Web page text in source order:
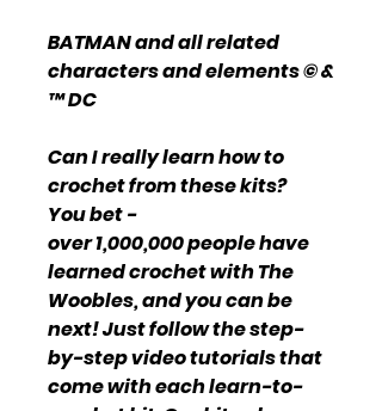
BATMAN and all related
characters and elements © &
™ DC
Can I really learn how to
crochet from these kits?
You bet -
over 1,000,000 people have
learned crochet with The
Woobles, and you can be
next! Just follow the step-
by-step video tutorials that
come with each learn-to-